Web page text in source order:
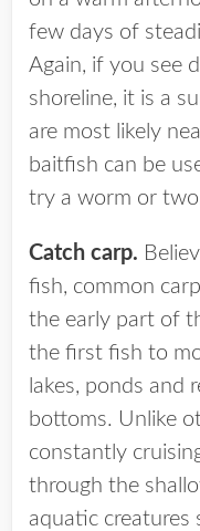
few days of
Again, if you see
shoreline, it is a
are most likely
baitfish can be
try a worm or
Catch carp.
fish, common
the early part of
the first fish to
lakes, ponds and
bottoms. Unlike
constantly
through the
aquatic creatures